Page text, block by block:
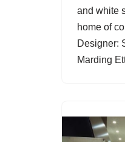
and white
home of
Designer:
Marding